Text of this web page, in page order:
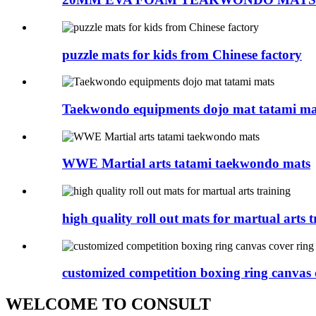
puzzle mats for kids from Chinese factory
Taekwondo equipments dojo mat tatami
WWE Martial arts tatami taekwondo mats
high quality roll out mats for martual arts
customized competition boxing ring canvas
WELCOME TO CONSULT